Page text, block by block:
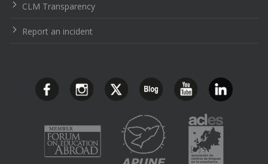
CLM Transparency
Report an incident